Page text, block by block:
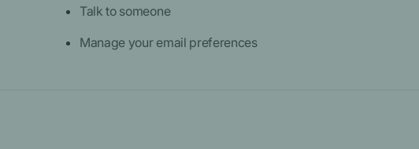
Talk to someone
Manage your email preferences